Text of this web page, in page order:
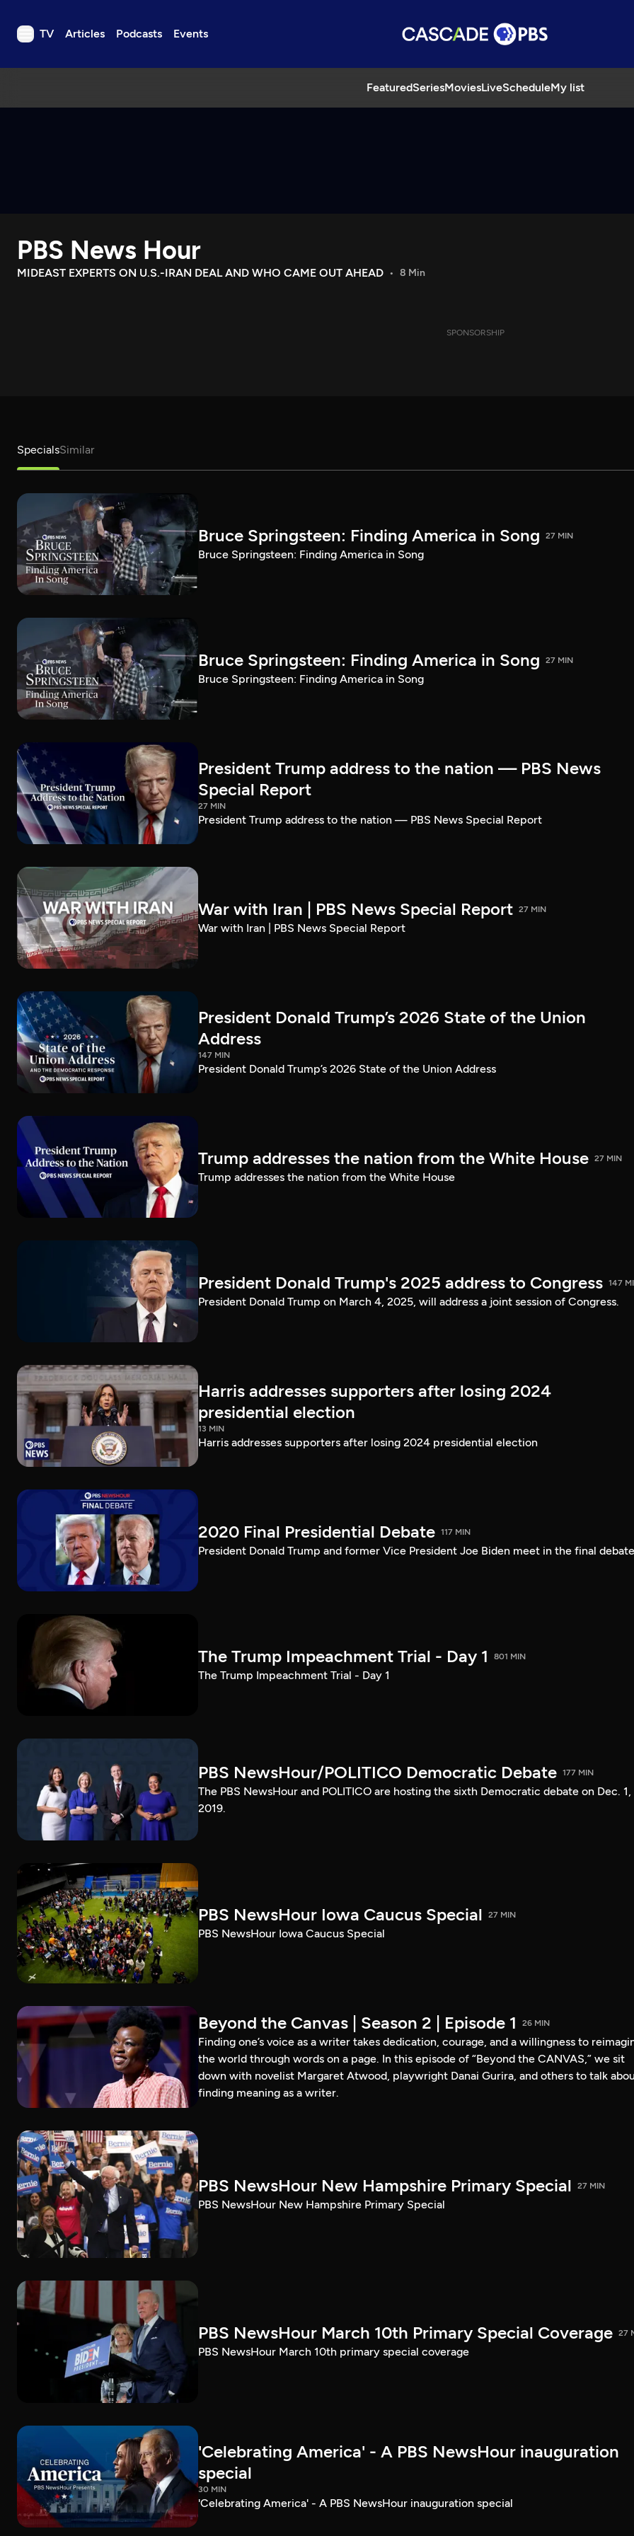
TV Articles Podcasts Events
FeaturedSeriesMoviesLiveScheduleMy list
TV
Download the App
Search
PBS News Hour
MIDEAST EXPERTS ON U.S.-IRAN DEAL AND WHO CAME OUT AHEAD 8 Min
SPONSORSHIP
SpecialsSimilar
Bruce Springsteen: Finding America in Song 27 MIN
Bruce Springsteen: Finding America in Song
Bruce Springsteen: Finding America in Song 27 MIN
Bruce Springsteen: Finding America in Song
President Trump address to the nation — PBS News
Special Report
27 MIN
President Trump address to the nation — PBS News Special Report
War with Iran | PBS News Special Report 27 MIN
War with Iran | PBS News Special Report
President Donald Trump’s 2026 State of the Union
Address
147 MIN
President Donald Trump’s 2026 State of the Union Address
Trump addresses the nation from the White House 27 MIN
Trump addresses the nation from the White House
President Donald Trump's 2025 address to Congress 147
President Donald Trump on March 4, 2025, will address a joint session of Congress.
Harris addresses supporters after losing 2024
presidential election
13 MIN
Harris addresses supporters after losing 2024 presidential election
2020 Final Presidential Debate 117 MIN
President Donald Trump and former Vice President Joe Biden meet in the final
The Trump Impeachment Trial - Day 1 801 MIN
The Trump Impeachment Trial - Day 1
PBS NewsHour/POLITICO Democratic Debate 177 MIN
The PBS NewsHour and POLITICO are hosting the sixth Democratic debate on Dec. 1,
2019.
PBS NewsHour Iowa Caucus Special 27 MIN
PBS NewsHour Iowa Caucus Special
Beyond the Canvas | Season 2 | Episode 1 26 MIN
Finding one’s voice as a writer takes dedication, courage, and a willingness to
the world through words on a page. In this episode of “Beyond the CANVAS,” we sit
down with novelist Margaret Atwood, playwright Danai Gurira, and others to talk
finding meaning as a writer.
PBS NewsHour New Hampshire Primary Special 27 MIN
PBS NewsHour New Hampshire Primary Special
PBS NewsHour March 10th Primary Special Coverage 27
PBS NewsHour March 10th primary special coverage
'Celebrating America' - A PBS NewsHour inauguration
special
30 MIN
'Celebrating America' - A PBS NewsHour inauguration special